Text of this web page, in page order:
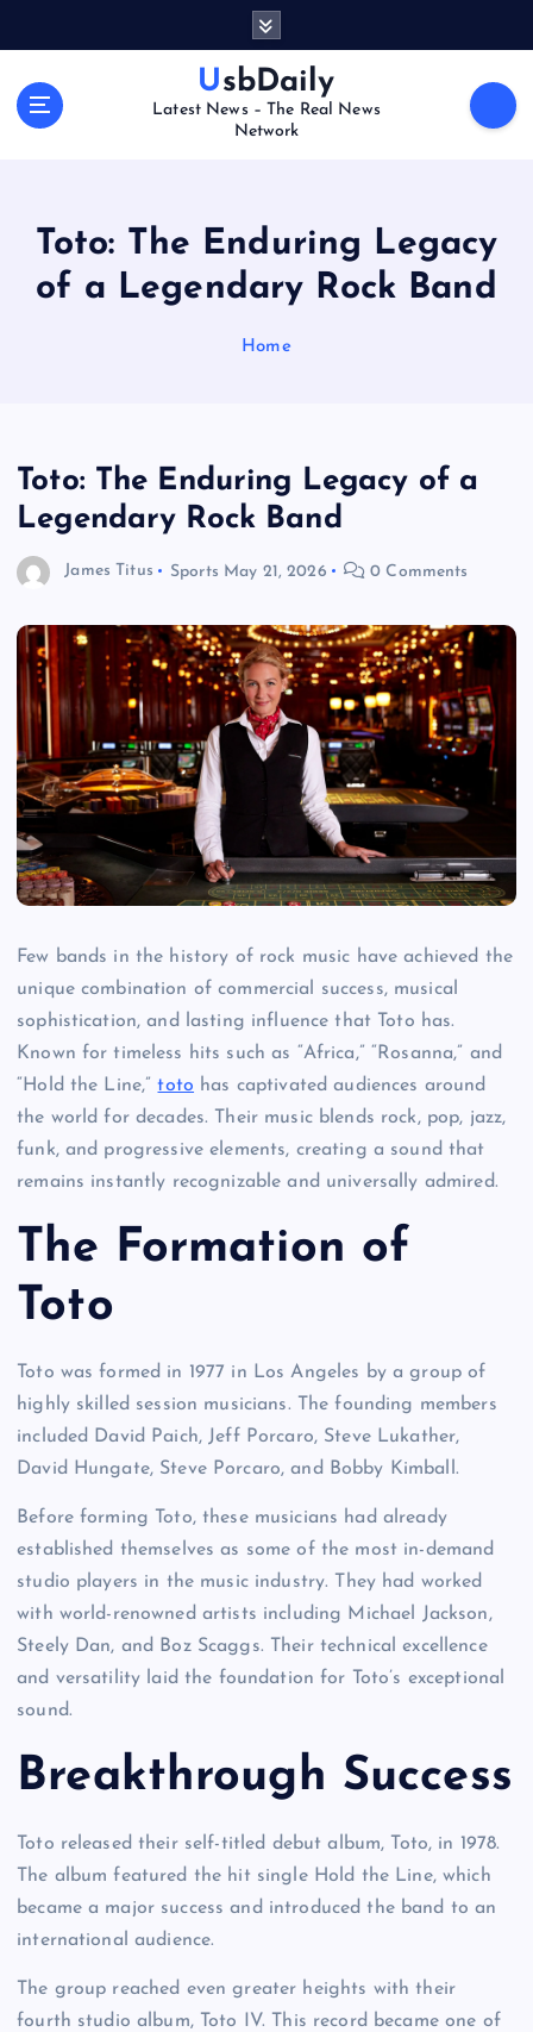
UsbDaily
Latest News – The Real News
Network
Toto: The Enduring Legacy
of a Legendary Rock Band
Home
Toto: The Enduring Legacy of a
Legendary Rock Band
James Titus Sports May 21, 2026 0 Comments
Few bands in the history of rock music have achieved the
unique combination of commercial success, musical
sophistication, and lasting influence that Toto has.
Known for timeless hits such as “Africa,” “Rosanna,” and
“Hold the Line,”toto has captivated audiences around
the world for decades. Their music blends rock, pop, jazz,
funk, and progressive elements, creating a sound that
remains instantly recognizable and universally admired.
The Formation of
Toto
Toto was formed in 1977 in Los Angeles by a group of
highly skilled session musicians. The founding members
included David Paich, Jeff Porcaro, Steve Lukather,
David Hungate, Steve Porcaro, and Bobby Kimball.
Before forming Toto, these musicians had already
established themselves as some of the most in-demand
studio players in the music industry. They had worked
with world-renowned artists including Michael Jackson,
Steely Dan, and Boz Scaggs. Their technical excellence
and versatility laid the foundation for Toto’s exceptional
sound.
Breakthrough Success
Toto released their self-titled debut album, Toto, in 1978.
The album featured the hit single Hold the Line, which
became a major success and introduced the band to an
international audience.
The group reached even greater heights with their
fourth studio album, Toto IV. This record became one of